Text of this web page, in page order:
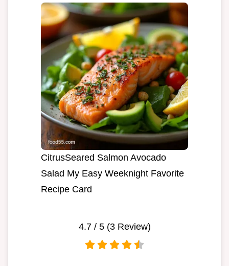
CitrusSeared Salmon Avocado
Salad My Easy Weeknight Favorite
Recipe Card
4.7/ 5 (3Review)